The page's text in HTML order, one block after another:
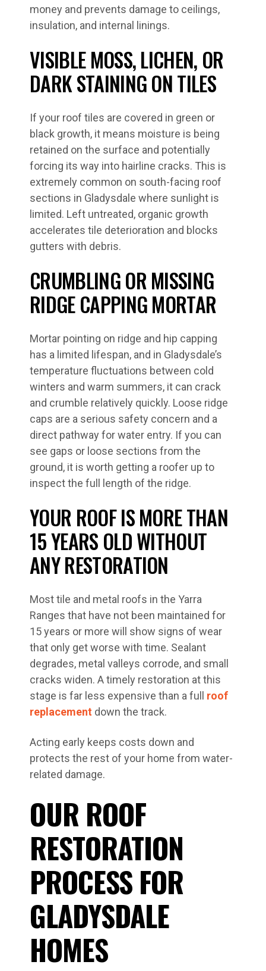
money and prevents damage to ceilings,
insulation, and internal linings.
VISIBLE MOSS, LICHEN, OR
DARK STAINING ON TILES
If your roof tiles are covered in green or
black growth, it means moisture is being
retained on the surface and potentially
forcing its way into hairline cracks. This is
extremely common on south-facing roof
sections in Gladysdale where sunlight is
limited. Left untreated, organic growth
accelerates tile deterioration and blocks
gutters with debris.
CRUMBLING OR MISSING
RIDGE CAPPING MORTAR
Mortar pointing on ridge and hip capping
has a limited lifespan, and in Gladysdale’s
temperature fluctuations between cold
winters and warm summers, it can crack
and crumble relatively quickly. Loose ridge
caps are a serious safety concern and a
direct pathway for water entry. If you can
see gaps or loose sections from the
ground, it is worth getting a roofer up to
inspect the full length of the ridge.
YOUR ROOF IS MORE THAN
15 YEARS OLD WITHOUT
ANY RESTORATION
Most tile and metal roofs in the Yarra
Ranges that have not been maintained for
15 years or more will show signs of wear
that only get worse with time. Sealant
degrades, metal valleys corrode, and small
cracks widen. A timely restoration at this
stage is far less expensive than a full roof
replacement down the track.
Acting early keeps costs down and
protects the rest of your home from water-
related damage.
OUR ROOF
RESTORATION
PROCESS FOR
GLADYSDALE
HOMES